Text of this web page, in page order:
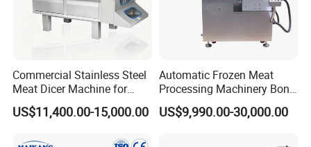
Commercial Stainless Steel
Meat Dicer Machine for
Frozen Fresh Meat
US$11,400.00-15,000.00
Automatic Frozen Meat
Processing Machinery Bone
Saw Machine Meat Cutting
Machine
US$9,990.00-30,000.00